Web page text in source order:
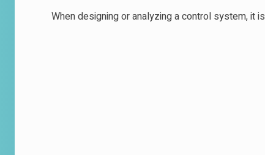
When designing or analyzing a control system, it